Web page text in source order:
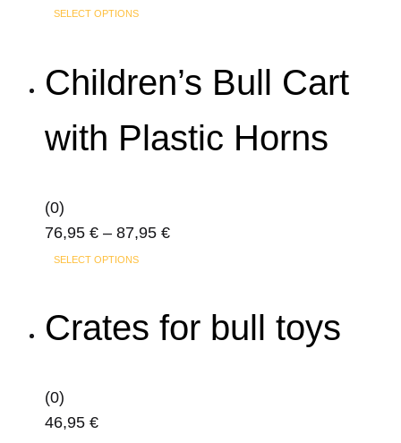
on
product
page
SELECT OPTIONSThis
multiple
The
chosen
on
product
page
Children’s Bull Cart
with Plastic Horns
(0)
76,95 € – 87,95 €Price
87,95 €
SELECT OPTIONSThis
multiple
Crates for bull toys
(0)
46,95 €